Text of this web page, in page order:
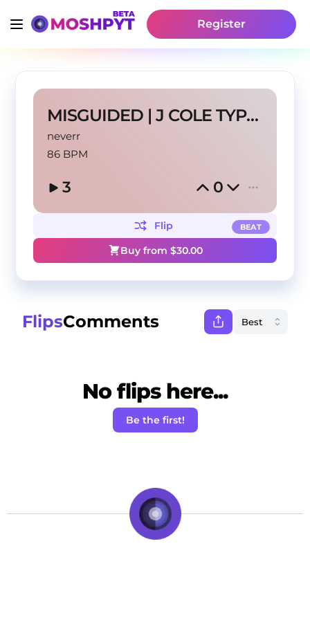
Register
MISGUIDED | J COLE TYPE BEAT
neverr
86 BPM
3 0
BEAT
Flip
Buy from $30.00
FlipsComments
No flips here...
Be the first!